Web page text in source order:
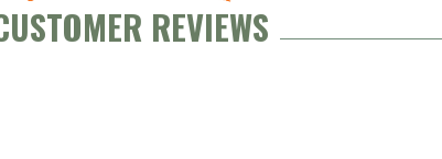
REVIEWS